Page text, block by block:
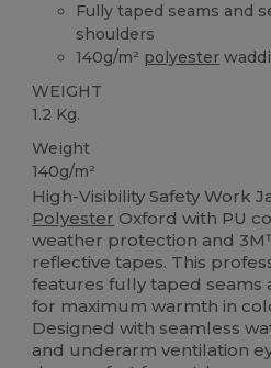
Fully taped seams and
shoulders
140g/m² polyester
WEIGHT
1.2 Kg.
Weight
140g/m²
High-Visibility Safety Work
Polyester Oxford with PU
weather protection and
reflective tapes. This
features fully taped seams
for maximum warmth in
Designed with seamless
and underarm ventilation